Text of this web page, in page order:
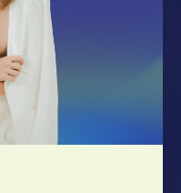
realm of
of-the-
him as